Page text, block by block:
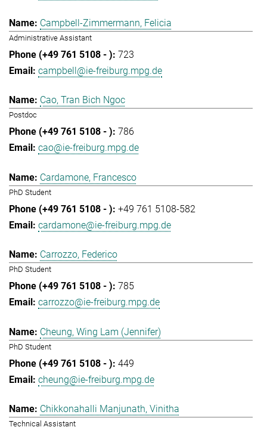
Campbell-Zimmermann, Felicia
Administrative Assistant
723
campbell@ie-freiburg.mpg.de
Cao, Tran Bich Ngoc
Postdoc
786
cao@ie-freiburg.mpg.de
Cardamone, Francesco
PhD Student
+49 761 5108-582
cardamone@ie-freiburg.mpg.de
Carrozzo, Federico
PhD Student
785
carrozzo@ie-freiburg.mpg.de
Cheung, Wing Lam (Jennifer)
PhD Student
449
cheung@ie-freiburg.mpg.de
Chikkonahalli Manjunath, Vinitha
Technical Assistant